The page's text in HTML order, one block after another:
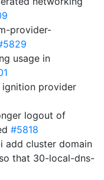
provider-
usage in
ignition provider
logout of
#5818
add cluster domain
that 30-local-dns-